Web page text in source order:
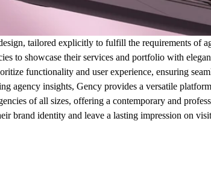
tailored explicitly to fulfill the requirements of
to showcase their services and portfolio with
functionality and user experience, ensuring
agency insights, Gency provides a versatile
of all sizes, offering a contemporary and
brand identity and leave a lasting impression on